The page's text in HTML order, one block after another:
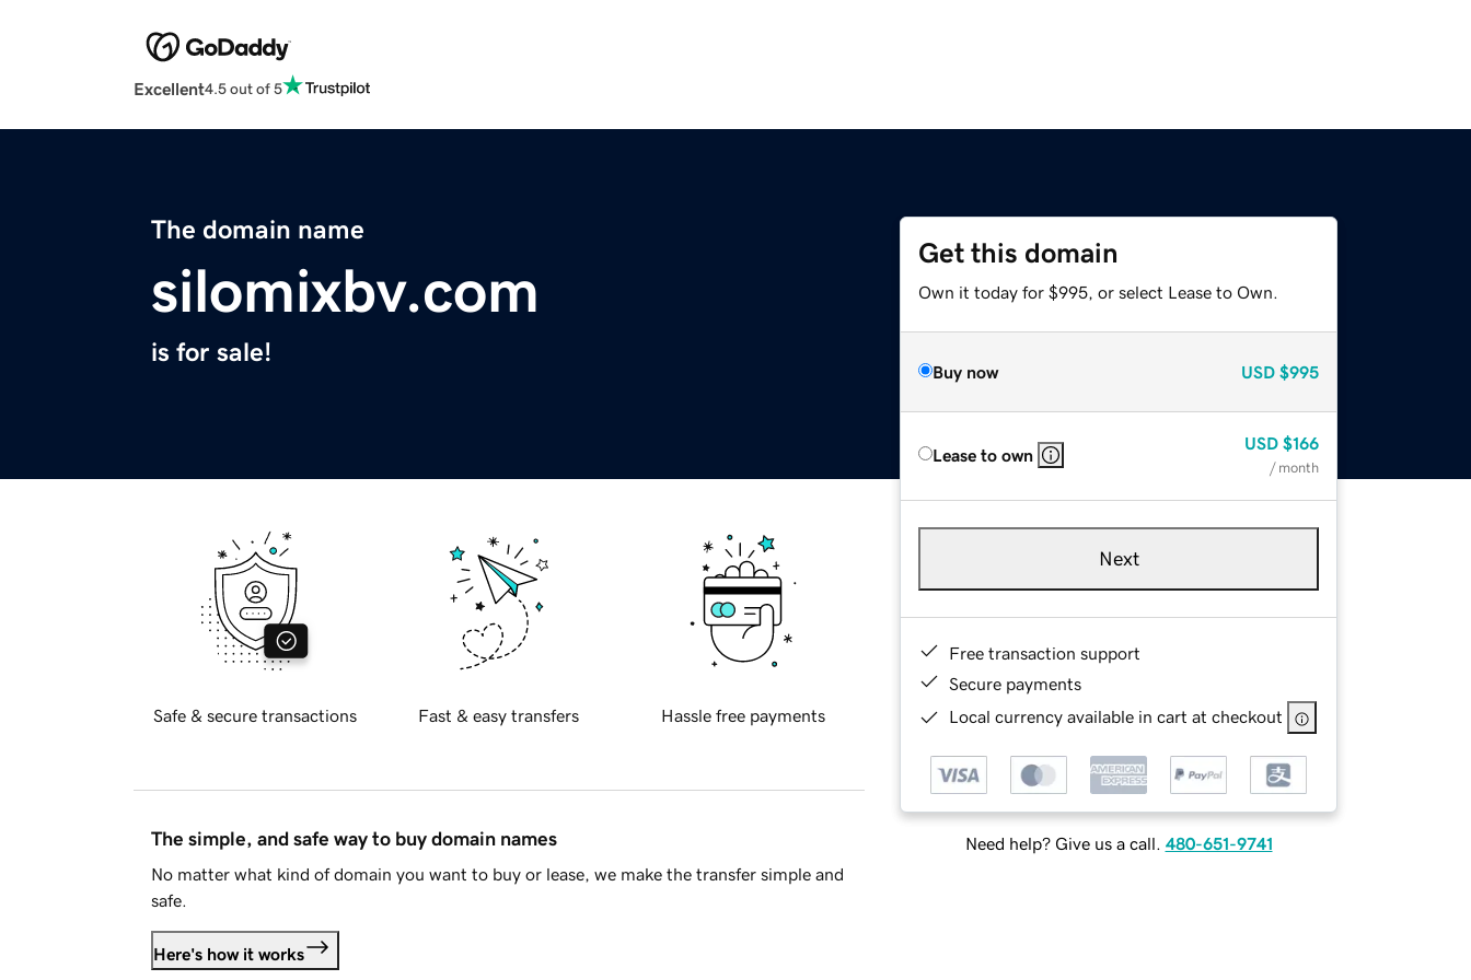
Excellent4.5 out of 5
The domain name
silomixbv.com
is for sale!
Get this domain
Own it today for $995, or select Lease to Own.
Buy now USD $995
Lease to own
USD $166
/ month
Next
Free transaction support
Secure payments
Local currency available in cart at checkout
Need help? Give us a call. 480-651-9741
Safe & secure transactions Fast & easy transfers Hassle free payments
The simple, and safe way to buy domain names
No matter what kind of domain you want to buy or lease, we make the transfer simple and
safe.
Here's how it works